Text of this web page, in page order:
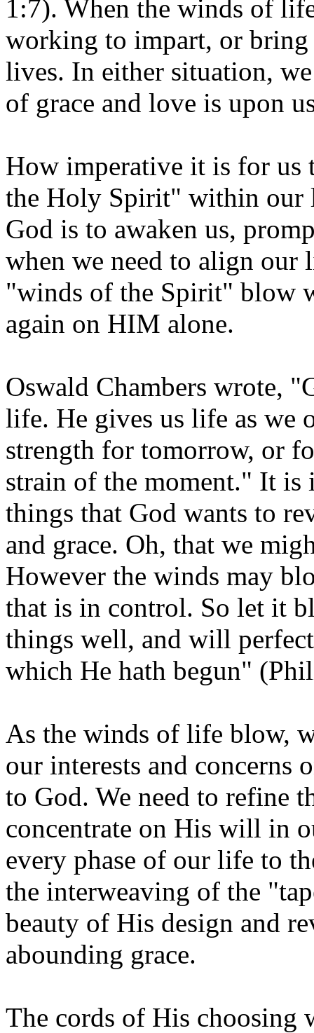
1:7). When the winds of
working to impart, or
lives. In either situation,
of grace and love is upon
How imperative it is for us
the Holy Spirit" within our
God is to awaken us,
when we need to align
"winds of the Spirit" blow
again on HIM alone.
Oswald Chambers wrote,
life. He gives us life as we
strength for tomorrow, or
strain of the moment." It is
things that God wants to
and grace. Oh, that we
However the winds may
that is in control. So let it
things well, and will
which He hath begun"
As the winds of life blow,
our interests and concerns
to God. We need to refine
concentrate on His will in
every phase of our life to
the interweaving of the
beauty of His design and
abounding grace.
The cords of His choosing